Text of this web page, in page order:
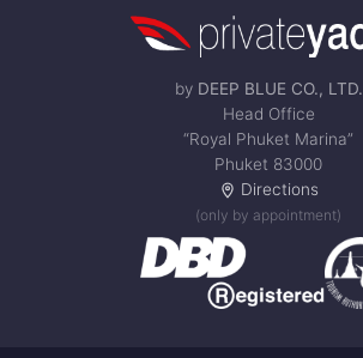
by DEEP BLUE CO., LTD.
Head Office
“Royal Phuket Marina”
Phuket 83000
Directions
(only by appointment)